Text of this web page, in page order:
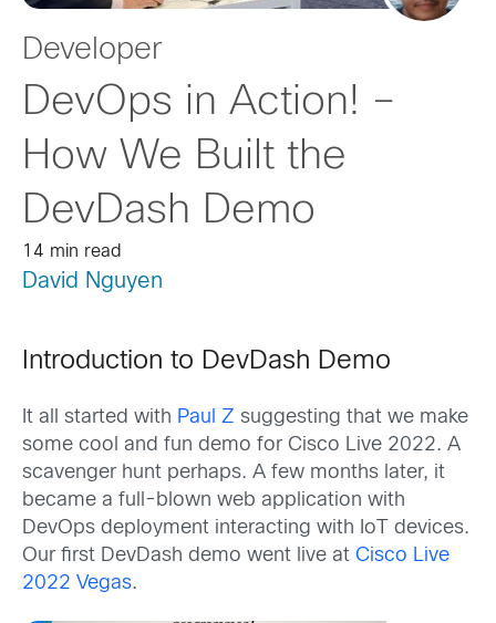
Developer
DevOps in Action! –
How We Built the
DevDash Demo
14 min read
David Nguyen
Introduction to DevDash Demo
It all started with Paul Z suggesting that we make
some cool and fun demo for Cisco Live 2022. A
scavenger hunt perhaps. A few months later, it
became a full-blown web application with
DevOps deployment interacting with IoT devices.
Our first DevDash demo went live at Cisco Live
2022 Vegas.